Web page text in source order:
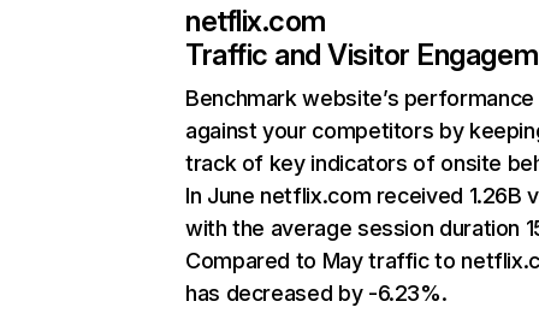
netflix.com
Traffic and Visitor
Benchmark website’s performance
against your competitors by
track of key indicators of onsite
In June netflix.com received 1.26B
with the average session duration
Compared to May traffic to
has decreased by -6.23%.